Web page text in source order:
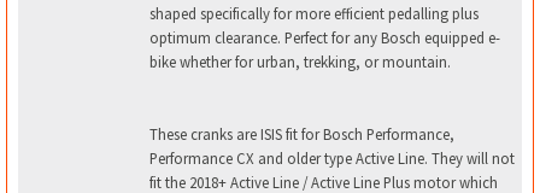
shaped specifically for more efficient pedalling plus
optimum clearance. Perfect for any Bosch equipped e-
bike whether for urban, trekking, or mountain.
These cranks are ISIS fit for Bosch Performance,
Performance CX and older type Active Line. They will not
fit the 2018+ Active Line / Active Line Plus motor which